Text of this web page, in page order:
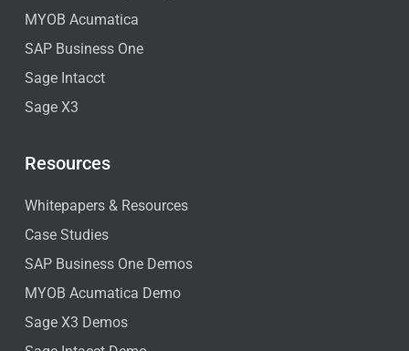
MYOB Acumatica
SAP Business One
Sage Intacct
Sage X3
Resources
Whitepapers & Resources
Case Studies
SAP Business One Demos
MYOB Acumatica Demo
Sage X3 Demos